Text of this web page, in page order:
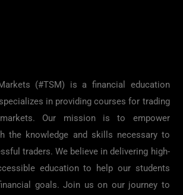
(#TSM) is a financial education
in providing courses for trading
Our mission is to empower
the knowledge and skills necessary to
traders. We believe in delivering high-
education to help our students
goals. Join us on our journey to